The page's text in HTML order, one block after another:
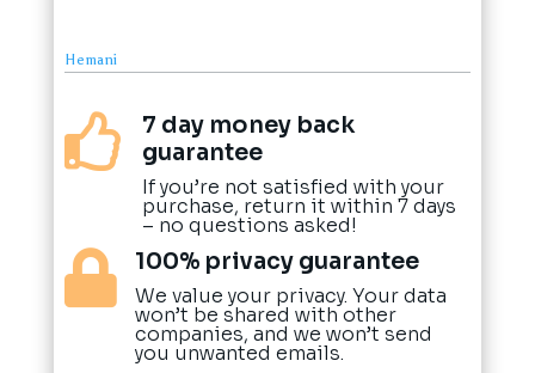
Hemani

7 day money back
guarantee
If you’re not satisfied with your
purchase, return it within 7 days
– no questions asked!
 100% privacy guarantee
We value your privacy. Your data
won’t be shared with other
companies, and we won’t send
you unwanted emails.